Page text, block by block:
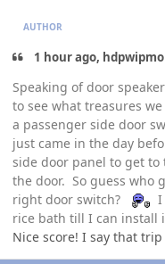
AUTHOR
1 hour ago,
Speaking of door
to see what treasures
a passenger side door
just came in the day
side door panel to get to
the door. So guess who
right door switch?
I
rice bath till I can install
Nice score! I say that